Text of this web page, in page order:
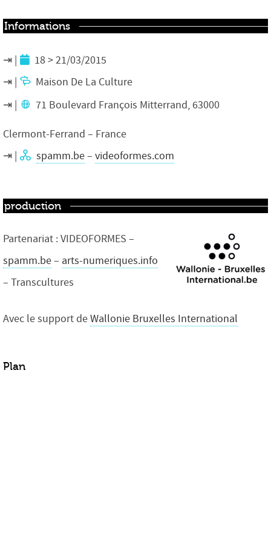
Informations
18 > 21/03/2015
Maison De La Culture
71 Boulevard François Mitterrand, 63000
Clermont-Ferrand – France
spamm.be– videoformes.com
production
Partenariat : VIDEOFORMES –
spamm.be– arts-numeriques.info
– Transcultures
Avec le support deWallonie Bruxelles International
Plan